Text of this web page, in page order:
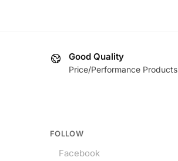
Good Quality
Price/Performance Products
FOLLOW
Facebook